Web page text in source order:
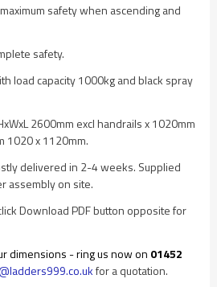
safety when ascending and
safety.
load capacity 1000kg and black spray
2600mm excl handrails x 1020mm
1020 x 1120mm.
delivered in 2-4 weeks. Supplied
assembly on site.
Download PDF button opposite for
dimensions - ring us now on 01452
for a quotation.